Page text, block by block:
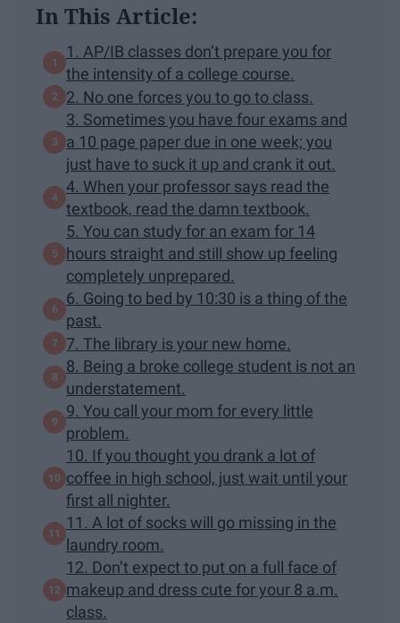
In This Article:
1. AP/IB classes don’t prepare you for
the intensity of a college course.
2. No one forces you to go to class.
3. Sometimes you have four exams and
a 10 page paper due in one week; you
just have to suck it up and crank it out.
4. When your professor says read the
textbook, read the damn textbook.
5. You can study for an exam for 14
hours straight and still show up feeling
completely unprepared.
6. Going to bed by 10:30 is a thing of the
past.
7. The library is your new home.
8. Being a broke college student is not an
understatement.
9. You call your mom for every little
problem.
10. If you thought you drank a lot of
coffee in high school, just wait until your
first all nighter.
11. A lot of socks will go missing in the
laundry room.
12. Don’t expect to put on a full face of
makeup and dress cute for your 8 a.m.
class.